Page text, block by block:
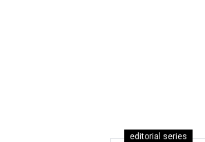
editorial series